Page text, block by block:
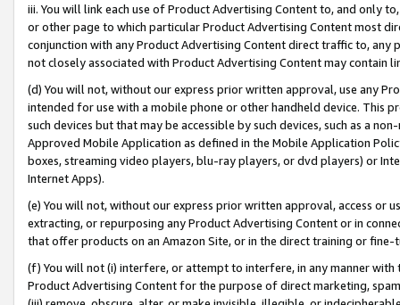
iii. You will link each use of Product Advertising Content to, and only
or other page to which particular Product Advertising Content most
conjunction with any Product Advertising Content direct traffic to,
not closely associated with Product Advertising Content may contain
(d) You will not, without our express prior written approval, use any
intended for use with a mobile phone or other handheld device. This
such devices but that may be accessible by such devices, such as a
Approved Mobile Application as defined in the Mobile Application
boxes, streaming video players, blu-ray players, or dvd players) or
Internet Apps).
(e) You will not, without our express prior written approval, access or
extracting, or repurposing any Product Advertising Content or in
that offer products on an Amazon Site, or in the direct training or
(f) You will not (i) interfere, or attempt to interfere, in any manner
Product Advertising Content for the purpose of direct marketing,